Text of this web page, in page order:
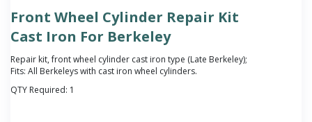
Front Wheel Cylinder Repair Kit
Cast Iron For Berkeley
Repair kit, front wheel cylinder cast iron type (Late Berkeley);
Fits: All Berkeleys with cast iron wheel cylinders.
QTY Required: 1